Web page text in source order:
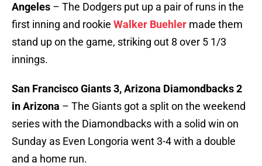
Angeles – The Dodgers put up a pair of runs in the
first inning and rookie Walker Buehler made them
stand up on the game, striking out 8 over 5 1/3
innings.
San Francisco Giants 3, Arizona Diamondbacks 2
in Arizona – The Giants got a split on the weekend
series with the Diamondbacks with a solid win on
Sunday as Even Longoria went 3-4 with a double
and a home run.